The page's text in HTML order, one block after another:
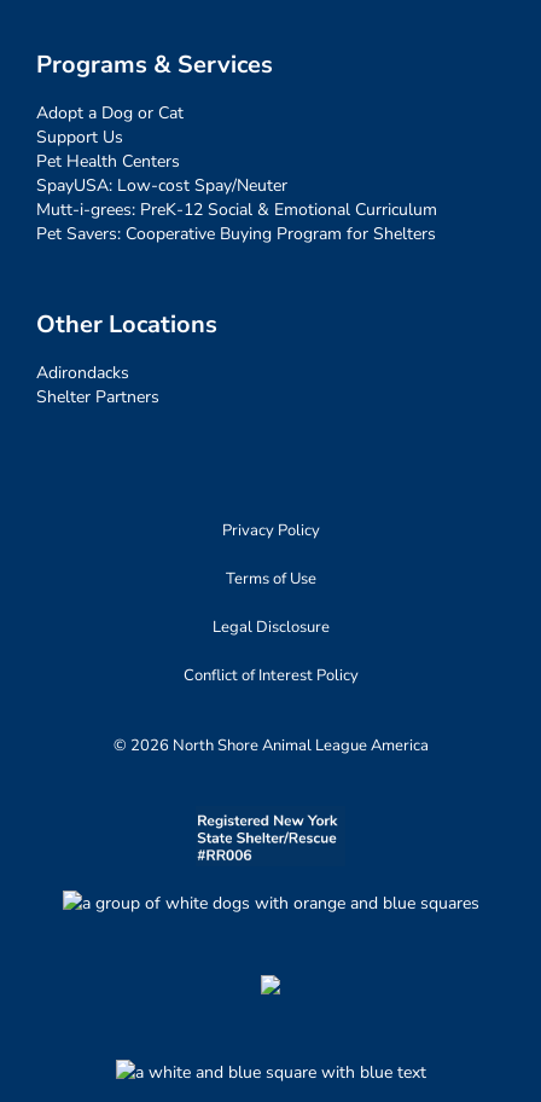
Programs & Services
Adopt a Dog or Cat
Support Us
Pet Health Centers
SpayUSA: Low-cost Spay/Neuter
Mutt-i-grees: PreK-12 Social & Emotional Curriculum
Pet Savers: Cooperative Buying Program for Shelters
Other Locations
Adirondacks
Shelter Partners
Privacy Policy
Terms of Use
Legal Disclosure
Conflict of Interest Policy
© 2026 North Shore Animal League America